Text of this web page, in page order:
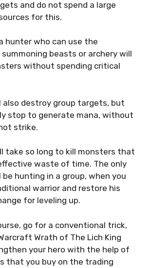
and do not spend a large
for this.
hunter who can use the
beasts or archery will
without spending critical
also destroy group targets, but
stop to generate mana, without
strike.
take so long to kill monsters that
waste of time. The only
hunting in a group, when you
warrior and restore his
for leveling up.
go for a conventional trick,
Wrath of The Lich King
your hero with the help of
that you buy on the trading